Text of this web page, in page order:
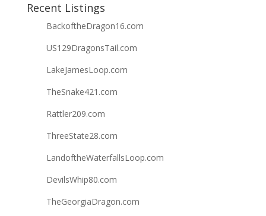
Recent Listings
BackoftheDragon16.com
US129DragonsTail.com
LakeJamesLoop.com
TheSnake421.com
Rattler209.com
ThreeState28.com
LandoftheWaterfallsLoop.com
DevilsWhip80.com
TheGeorgiaDragon.com